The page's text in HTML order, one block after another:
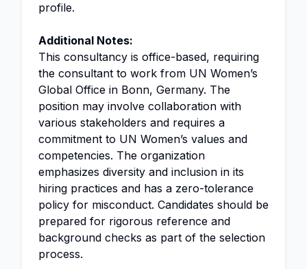
profile.
Additional Notes:
This consultancy is office-based, requiring
the consultant to work from UN Women’s
Global Office in Bonn, Germany. The
position may involve collaboration with
various stakeholders and requires a
commitment to UN Women’s values and
competencies. The organization
emphasizes diversity and inclusion in its
hiring practices and has a zero-tolerance
policy for misconduct. Candidates should be
prepared for rigorous reference and
background checks as part of the selection
process.